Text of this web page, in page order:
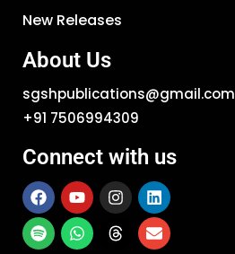
New Releases
About Us
sgshpublications@gmail.com
+91 7506994309
Connect with us